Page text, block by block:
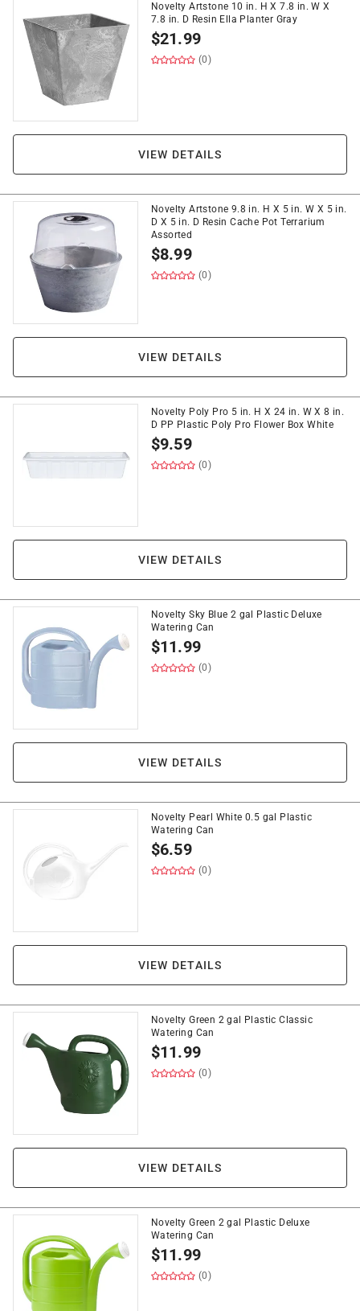
Novelty Artstone 10 in. H X 7.8 in. W X
7.8 in. D Resin Ella Planter Gray
$21.99
(0)
VIEW DETAILS
Novelty Artstone 9.8 in. H X 5 in. W X 5 in.
D X 5 in. D Resin Cache Pot Terrarium
Assorted
$8.99
(0)
VIEW DETAILS
Novelty Poly Pro 5 in. H X 24 in. W X 8 in.
D PP Plastic Poly Pro Flower Box White
$9.59
(0)
VIEW DETAILS
Novelty Sky Blue 2 gal Plastic Deluxe
Watering Can
$11.99
(0)
VIEW DETAILS
Novelty Pearl White 0.5 gal Plastic
Watering Can
$6.59
(0)
VIEW DETAILS
Novelty Green 2 gal Plastic Classic
Watering Can
$11.99
(0)
VIEW DETAILS
Novelty Green 2 gal Plastic Deluxe
Watering Can
$11.99
(0)